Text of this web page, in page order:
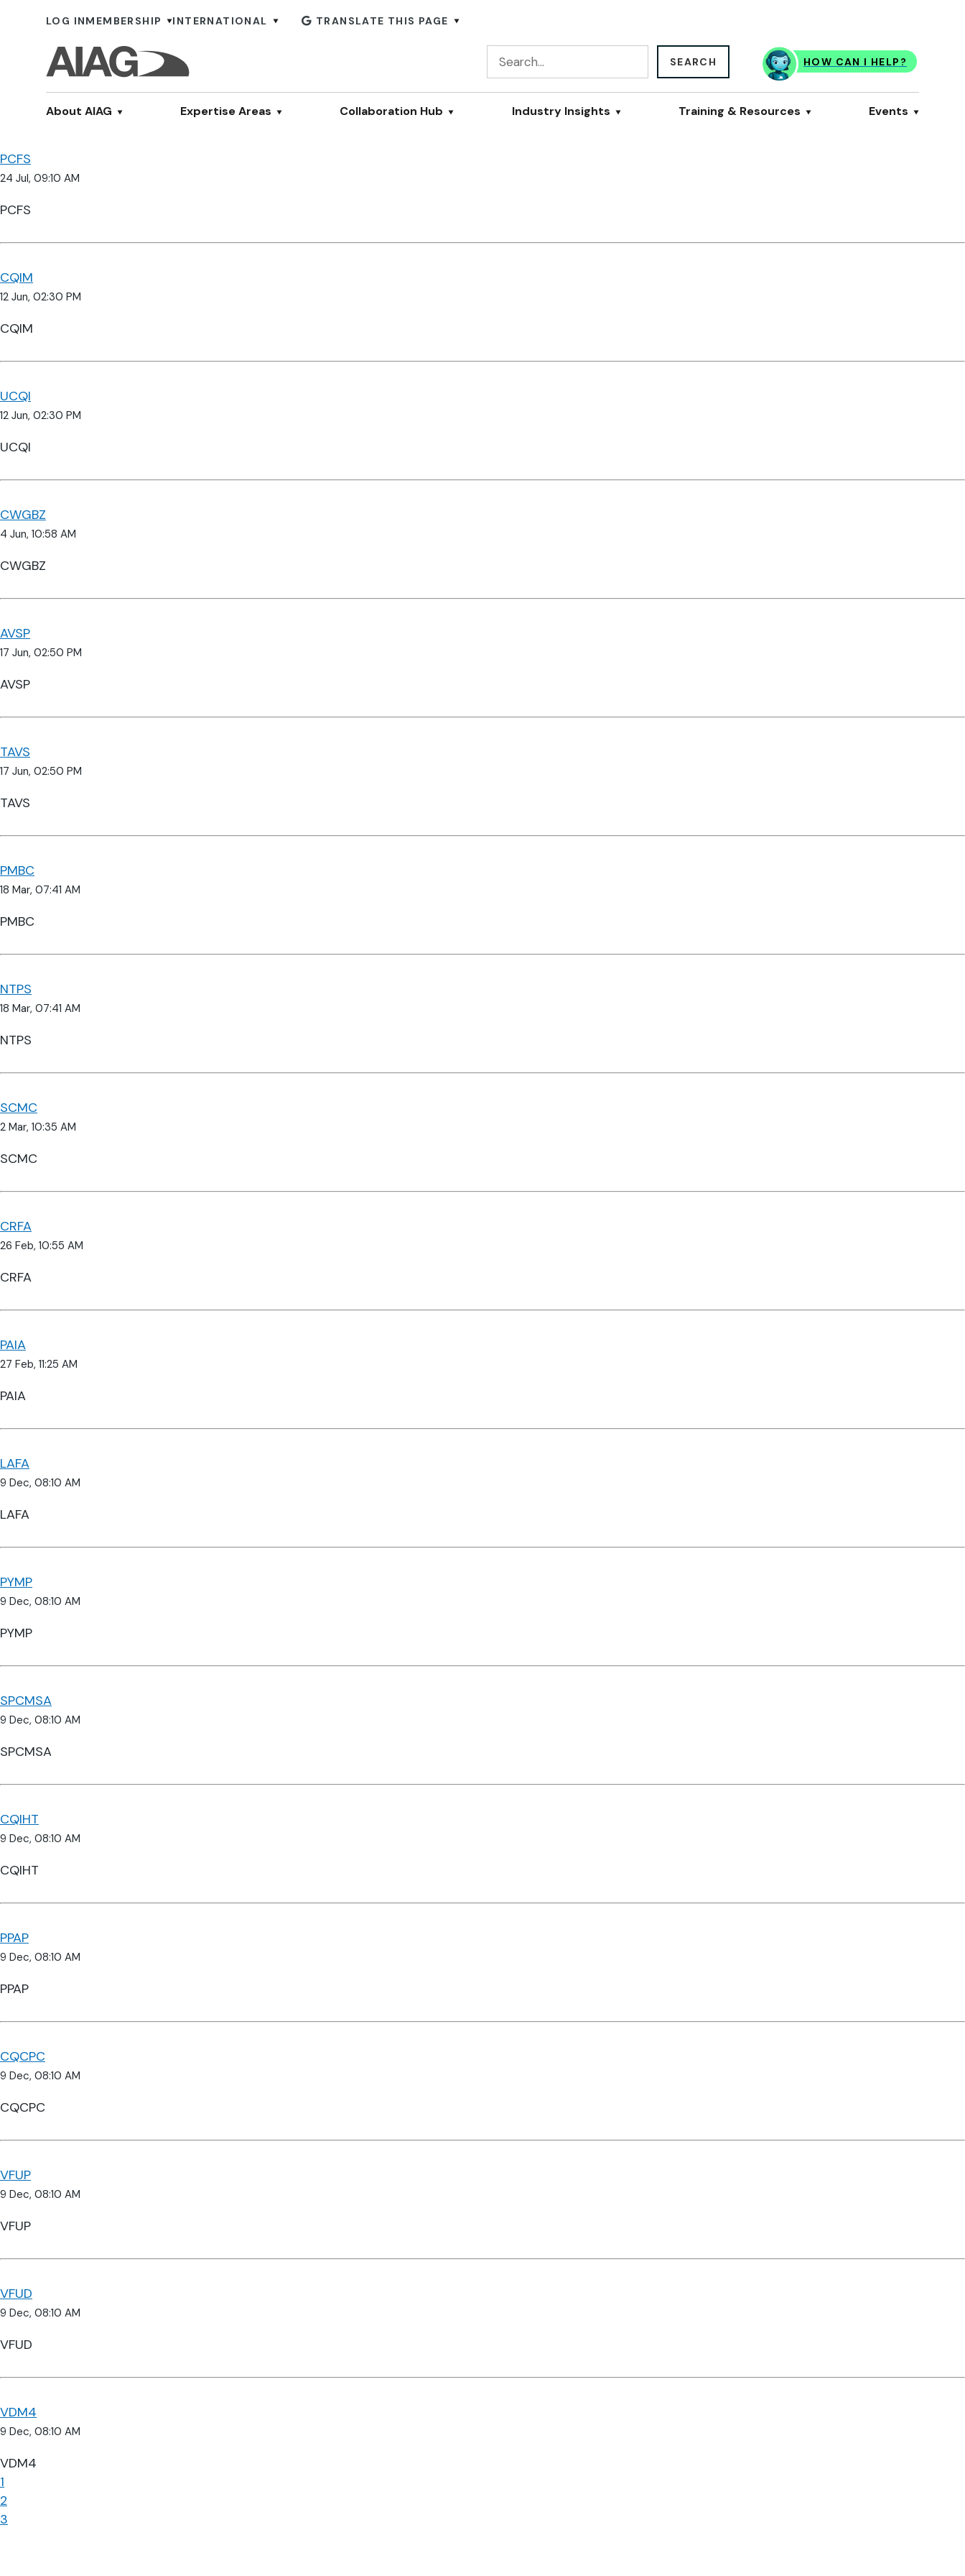
LOG INMEMBERSHIP INTERNATIONAL TRANSLATE THIS PAGE
SEARCH HOW CAN I HELP?
About AIAG Expertise Areas Collaboration Hub Industry Insights Training & Resources Events
PCFS
24 Jul, 09:10 AM
PCFS
CQIM
12 Jun, 02:30 PM
CQIM
UCQI
12 Jun, 02:30 PM
UCQI
CWGBZ
4 Jun, 10:58 AM
CWGBZ
AVSP
17 Jun, 02:50 PM
AVSP
TAVS
17 Jun, 02:50 PM
TAVS
PMBC
18 Mar, 07:41 AM
PMBC
NTPS
18 Mar, 07:41 AM
NTPS
SCMC
2 Mar, 10:35 AM
SCMC
CRFA
26 Feb, 10:55 AM
CRFA
PAIA
27 Feb, 11:25 AM
PAIA
LAFA
9 Dec, 08:10 AM
LAFA
PYMP
9 Dec, 08:10 AM
PYMP
SPCMSA
9 Dec, 08:10 AM
SPCMSA
CQIHT
9 Dec, 08:10 AM
CQIHT
PPAP
9 Dec, 08:10 AM
PPAP
CQCPC
9 Dec, 08:10 AM
CQCPC
VFUP
9 Dec, 08:10 AM
VFUP
VFUD
9 Dec, 08:10 AM
VFUD
VDM4
9 Dec, 08:10 AM
VDM4
1
2
3